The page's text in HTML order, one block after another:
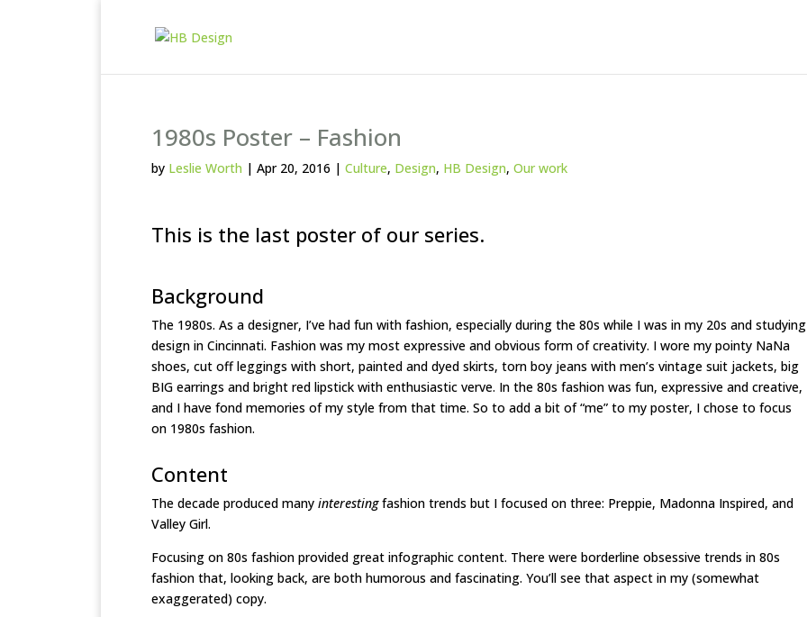
1980s Poster – Fashion
by Leslie Worth | Apr 20, 2016 | Culture, Design, HB Design, Our work
This is the last poster of our series.
Background
The 1980s. As a designer, I’ve had fun with fashion, especially during the 80s while I was in my 20s and studying
design in Cincinnati. Fashion was my most expressive and obvious form of creativity. I wore my pointy NaNa
shoes, cut off leggings with short, painted and dyed skirts, torn boy jeans with men’s vintage suit jackets, big
BIG earrings and bright red lipstick with enthusiastic verve. In the 80s fashion was fun, expressive and creative,
and I have fond memories of my style from that time. So to add a bit of “me” to my poster, I chose to focus
on 1980s fashion.
Content
The decade produced many interestingfashion trends but I focused on three: Preppie, Madonna Inspired, and
Valley Girl.
Focusing on 80s fashion provided great infographic content. There were borderline obsessive trends in 80s
fashion that, looking back, are both humorous and fascinating. You’ll see that aspect in my (somewhat
exaggerated) copy.